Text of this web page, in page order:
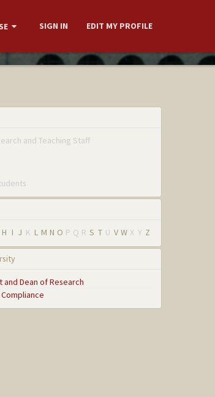
SIGN IN EDIT MY PROFILE
and Teaching Staff
H I J K L M N O P Q R S T U V W X Y Z
and Dean of Research